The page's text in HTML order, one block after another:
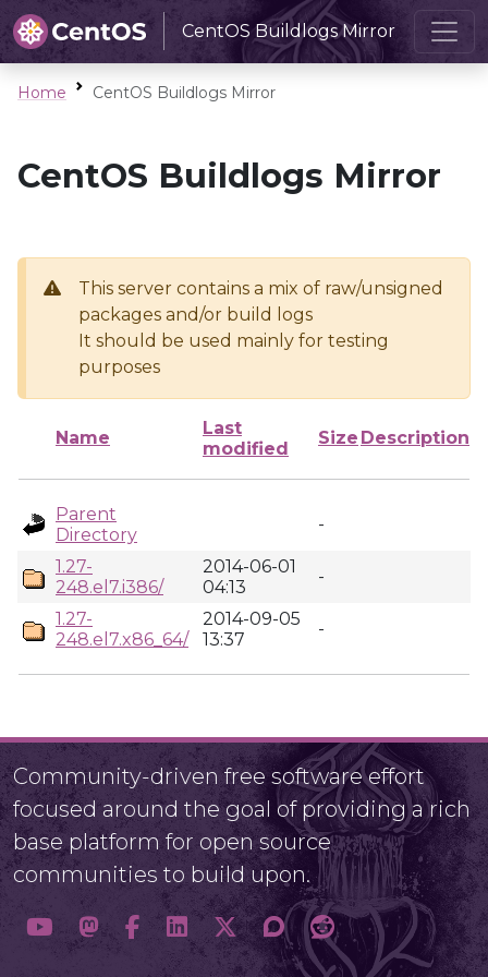
CentOS Buildlogs Mirror
Home CentOS Buildlogs Mirror
CentOS Buildlogs Mirror
This server contains a mix of raw/unsigned
packages and/or build logs
It should be used mainly for testing
purposes
Name
Last
modified
Size Description
Parent
Directory
-
1.27-
248.el7.i386/
2014-06-01
04:13
-
1.27-
248.el7.x86_64/
2014-09-05
13:37
-
Community-driven free software effort
focused around the goal of providing a rich
base platform for open source
communities to build upon.